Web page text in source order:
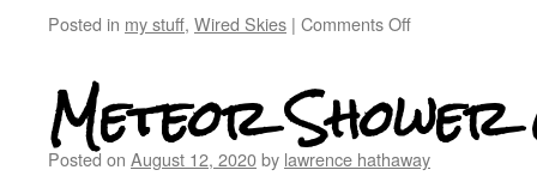
Posted in my stuff, Wired Skies | Comments Off
Meteor
Posted on August 12, 2020by lawrence hathaway